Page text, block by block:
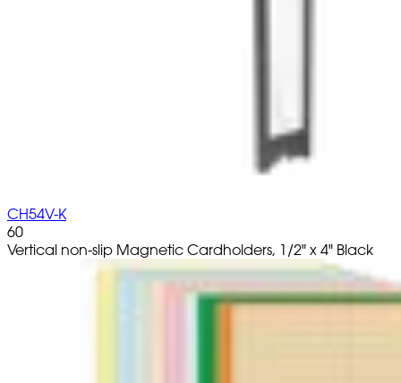
CH54V-K
60
Vertical non-slip Magnetic Cardholders, 1/2" x 4" Black